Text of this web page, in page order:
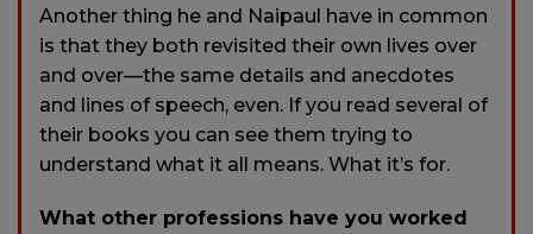
Another thing he and Naipaul have in common
is that they both revisited their own lives over
and over—the same details and anecdotes
and lines of speech, even. If you read several of
their books you can see them trying to
understand what it all means. What it’s for.
What other professions have you worked